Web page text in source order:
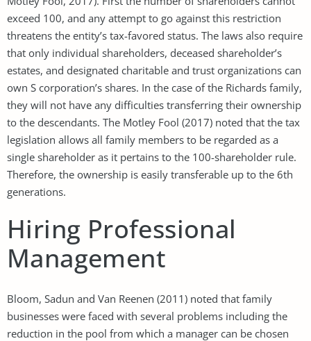
exceed 100, and any attempt to go against this restriction
threatens the entity’s tax-favored status. The laws also require
that only individual shareholders, deceased shareholder’s
estates, and designated charitable and trust organizations can
own S corporation’s shares. In the case of the Richards family,
they will not have any difficulties transferring their ownership
to the descendants. The Motley Fool (2017) noted that the tax
legislation allows all family members to be regarded as a
single shareholder as it pertains to the 100-shareholder rule.
Therefore, the ownership is easily transferable up to the 6th
generations.
Hiring Professional
Management
Bloom, Sadun and Van Reenen (2011) noted that family
businesses were faced with several problems including the
reduction in the pool from which a manager can be chosen